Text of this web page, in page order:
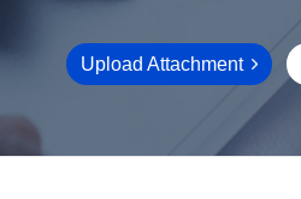
Upload Attachment